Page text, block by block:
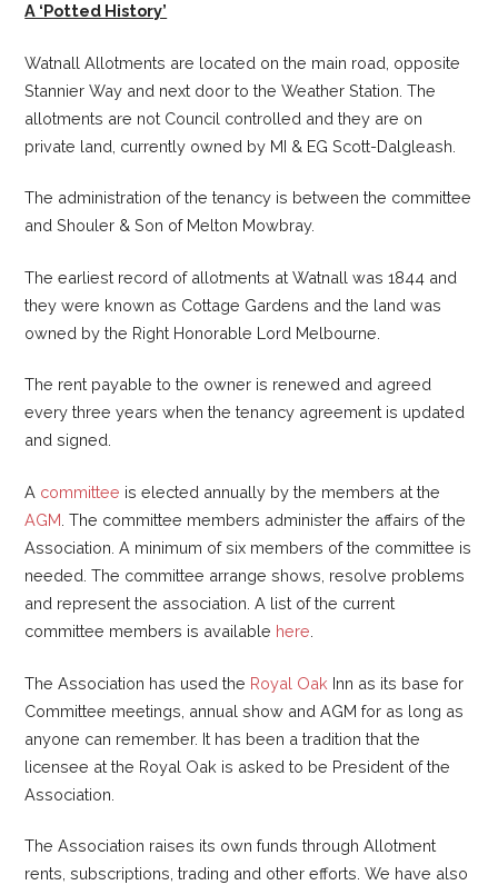
A ‘Potted History’
Watnall Allotments are located on the main road, opposite
Stannier Way and next door to the Weather Station. The
allotments are not Council controlled and they are on
private land, currently owned by MI & EG Scott-Dalgleash.
The administration of the tenancy is between the committee
and Shouler & Son of Melton Mowbray.
The earliest record of allotments at Watnall was 1844 and
they were known as Cottage Gardens and the land was
owned by the Right Honorable Lord Melbourne.
The rent payable to the owner is renewed and agreed
every three years when the tenancy agreement is updated
and signed.
A committee is elected annually by the members at the
AGM . The committee members administer the affairs of the
Association. A minimum of six members of the committee is
needed. The committee arrange shows, resolve problems
and represent the association. A list of the current
committee members is available here
The Association has used the Royal Oak Inn as its base for
Committee meetings, annual show and AGM for as long as
anyone can remember. It has been a tradition that the
licensee at the Royal Oak is asked to be President of the
Association.
The Association raises its own funds through Allotment
rents, subscriptions, trading and other efforts. We have also